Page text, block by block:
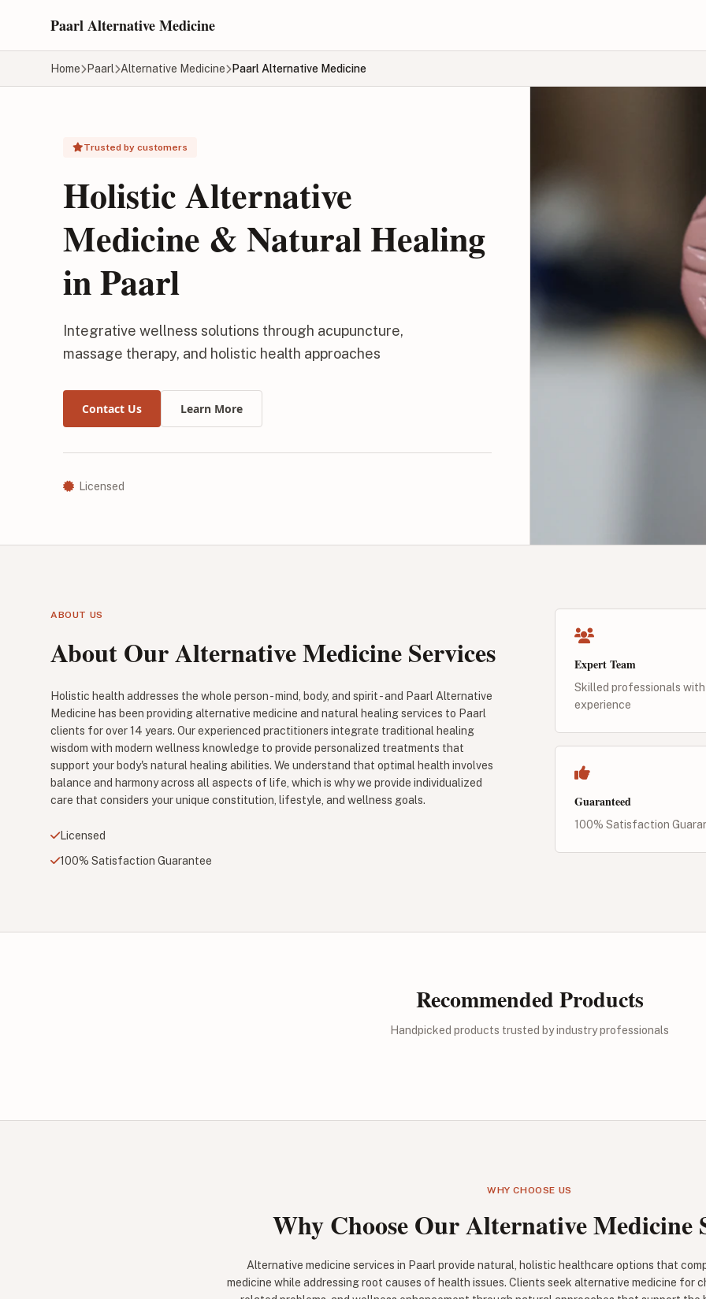
Paarl Alternative Medicine
Home Paarl Alternative Medicine Paarl Alternative Medicine
Trusted by customers
Holistic Alternative
Medicine & Natural Healing
in Paarl
Integrative wellness solutions through acupuncture,
massage therapy, and holistic health approaches
Contact Us Learn More
Licensed
ABOUT US
About Our Alternative Medicine Services
Holistic health addresses the whole person - mind, body, and spirit - and Paarl Alternative
Medicine has been providing alternative medicine and natural healing services to Paarl
clients for over 14 years. Our experienced practitioners integrate traditional healing
wisdom with modern wellness knowledge to provide personalized treatments that
support your body's natural healing abilities. We understand that optimal health involves
balance and harmony across all aspects of life, which is why we provide individualized
care that considers your unique constitution, lifestyle, and wellness goals.
Licensed
100% Satisfaction Guarantee
Expert Team
Skilled professionals
experience
Guaranteed
100% Satisfaction
Recommended Products
Handpicked products trusted by industry professionals
WHY CHOOSE US
Why Choose Our Alternative Medicine
Alternative medicine services in Paarl provide natural, holistic healthcare options that
medicine while addressing root causes of health issues. Clients seek alternative medicine for